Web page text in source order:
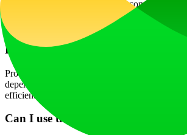
Voicss supports a wide range of common
including MP3, WAV, M4A, FLAC, MP4,
can upload most files directly from your phone
How long does the processing take?
Processing is very fast, typically completing
depending on the length and file size of your
efficiently to deliver your separated tracks
Can I use the separated tracks